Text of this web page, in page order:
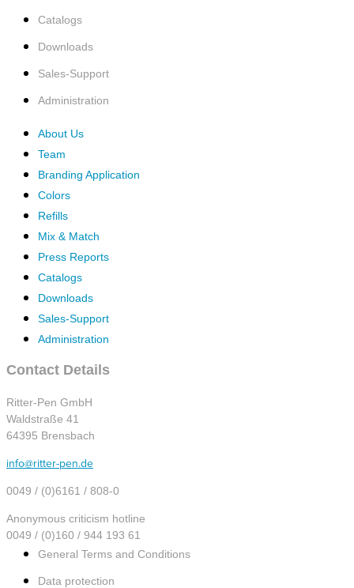
Catalogs
Downloads
Sales-Support
Administration
About Us
Team
Branding Application
Colors
Refills
Mix & Match
Press Reports
Catalogs
Downloads
Sales-Support
Administration
Contact Details
Ritter-Pen GmbH
Waldstraße 41
64395 Brensbach
info@ritter-pen.de
0049 / (0)6161 / 808-0
Anonymous criticism hotline
0049 / (0)160 / 944 193 61
General Terms and Conditions
Data protection